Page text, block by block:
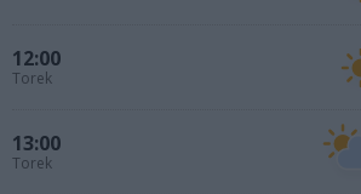
12:00
Torek
13:00
Torek